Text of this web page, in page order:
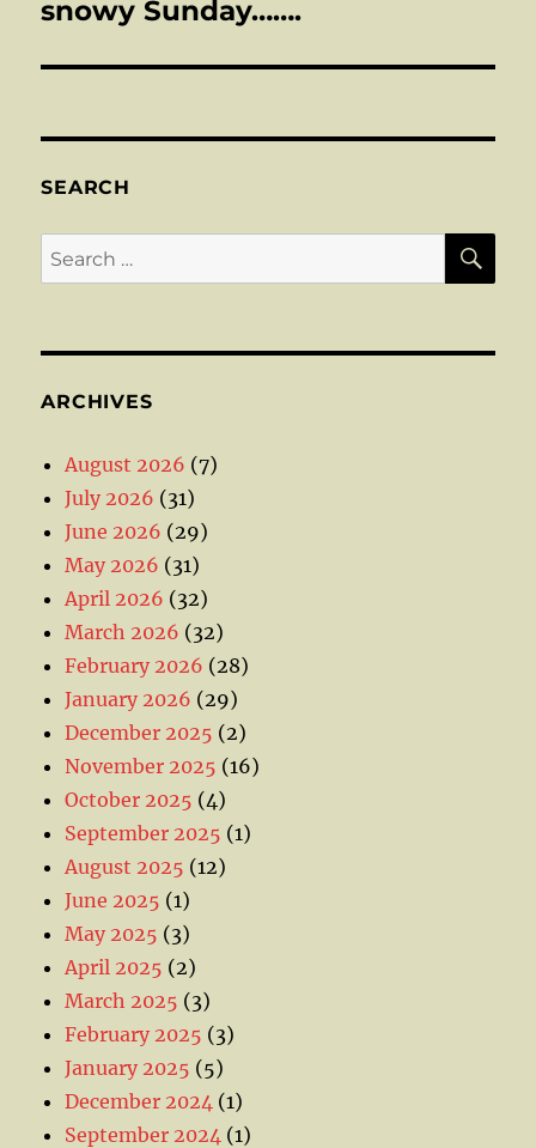
post:
snowy Sunday…….
SEARCH
Search
for:
ARCHIVES
August 2026 (7)
July 2026 (31)
June 2026 (29)
May 2026 (31)
April 2026 (32)
March 2026 (32)
February 2026 (28)
January 2026 (29)
December 2025 (2)
November 2025 (16)
October 2025 (4)
September 2025 (1)
August 2025 (12)
June 2025 (1)
May 2025 (3)
April 2025 (2)
March 2025 (3)
February 2025 (3)
January 2025 (5)
December 2024 (1)
September 2024 (1)